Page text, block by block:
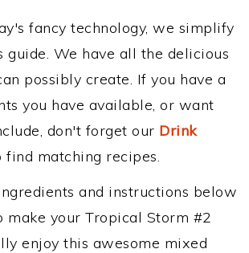
fancy technology, we simplify
guide. We have all the delicious
possibly create. If you have a
you have available, or want
don't forget our Drink
matching recipes.
and instructions below
make your Tropical Storm #2
enjoy this awesome mixed